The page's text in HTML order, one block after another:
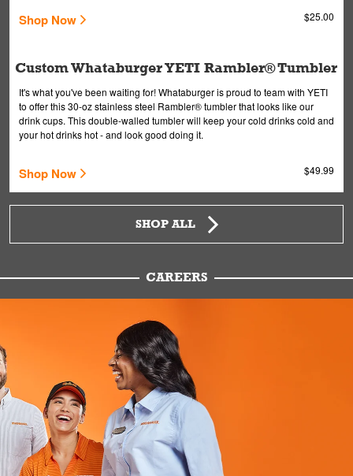
Shop Now $25.00
Custom Whataburger YETI Rambler® Tumbler
It's what you've been waiting for! Whataburger is proud to team with YETI
to offer this 30-oz stainless steel Rambler® tumbler that looks like our
drink cups. This double-walled tumbler will keep your cold drinks cold and
your hot drinks hot - and look good doing it.
Shop Now $49.99
SHOP ALL
CAREERS